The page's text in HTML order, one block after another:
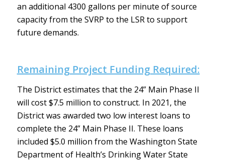
an additional 4300 gallons per minute of source
capacity from the SVRP to the LSR to support
future demands.
Remaining Project Funding Required:
The District estimates that the 24” Main Phase II
will cost $7.5 million to construct. In 2021, the
District was awarded two low interest loans to
complete the 24” Main Phase II. These loans
included $5.0 million from the Washington State
Department of Health’s Drinking Water State